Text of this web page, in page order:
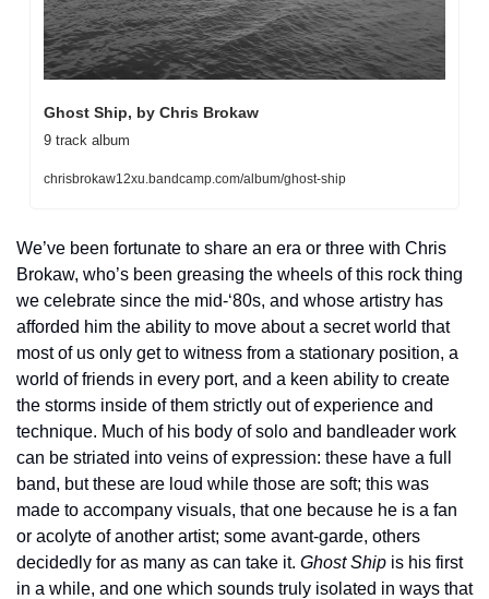
Ghost Ship, by Chris Brokaw
9 track album
chrisbrokaw12xu.bandcamp.com/album/ghost-ship
We’ve been fortunate to share an era or three with Chris
Brokaw, who’s been greasing the wheels of this rock thing
we celebrate since the mid-‘80s, and whose artistry has
afforded him the ability to move about a secret world that
most of us only get to witness from a stationary position, a
world of friends in every port, and a keen ability to create
the storms inside of them strictly out of experience and
technique. Much of his body of solo and bandleader work
can be striated into veins of expression: these have a full
band, but these are loud while those are soft; this was
made to accompany visuals, that one because he is a fan
or acolyte of another artist; some avant-garde, others
decidedly for as many as can take it. Ghost Ship is his first
in a while, and one which sounds truly isolated in ways that